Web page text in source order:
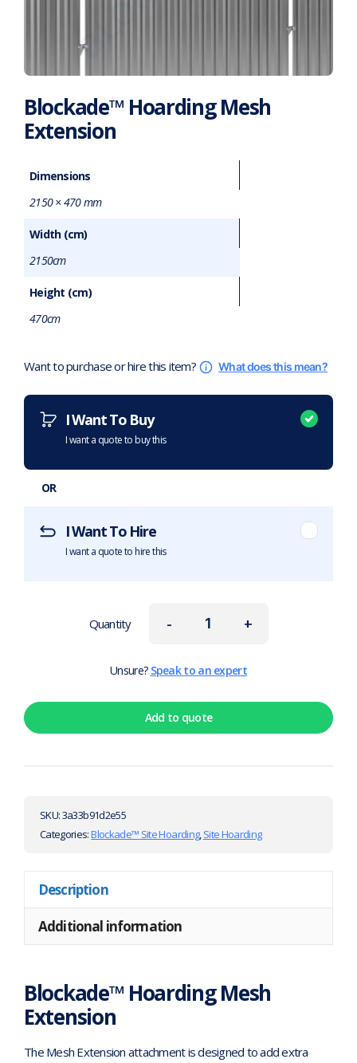
Blockade™ Hoarding Mesh
Extension
Dimensions
2150 × 470 mm
Width (cm)
2150cm
Height (cm)
470cm
Want to purchase or hire this item? What does this mean?
I Want To Buy
I want a quote to buy this
OR
I Want To Hire
I want a quote to hire this
-
Quantity +
Unsure? Speak to an expert
Add to quote
SKU:3a33b91d2e55
Categories:Blockade™ Site Hoarding,Site Hoarding
Description
Additional information
Blockade™ Hoarding Mesh
Extension
The Mesh Extension attachment is designed to add extra